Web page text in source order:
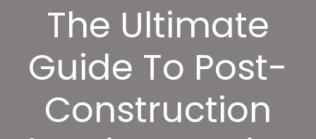
The Ultimate
Guide To Post-
Construction